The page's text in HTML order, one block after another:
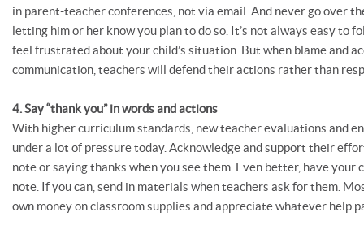
in parent-teacher conferences, not via email. And never go over
letting him or her know you plan to do so. It’s not always easy to
feel frustrated about your child’s situation. But when blame and
communication, teachers will defend their actions rather than
4. Say “thank you” in words and actions
With higher curriculum standards, new teacher evaluations and
under a lot of pressure today. Acknowledge and support their
note or saying thanks when you see them. Even better, have your
note. If you can, send in materials when teachers ask for them.
own money on classroom supplies and appreciate whatever help